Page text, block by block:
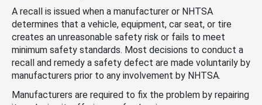
A recall is issued when a manufacturer or NHTSA
determines that a vehicle, equipment, car seat, or tire
creates an unreasonable safety risk or fails to meet
minimum safety standards. Most decisions to conduct a
recall and remedy a safety defect are made voluntarily by
manufacturers prior to any involvement by NHTSA.
Manufacturers are required to fix the problem by repairing